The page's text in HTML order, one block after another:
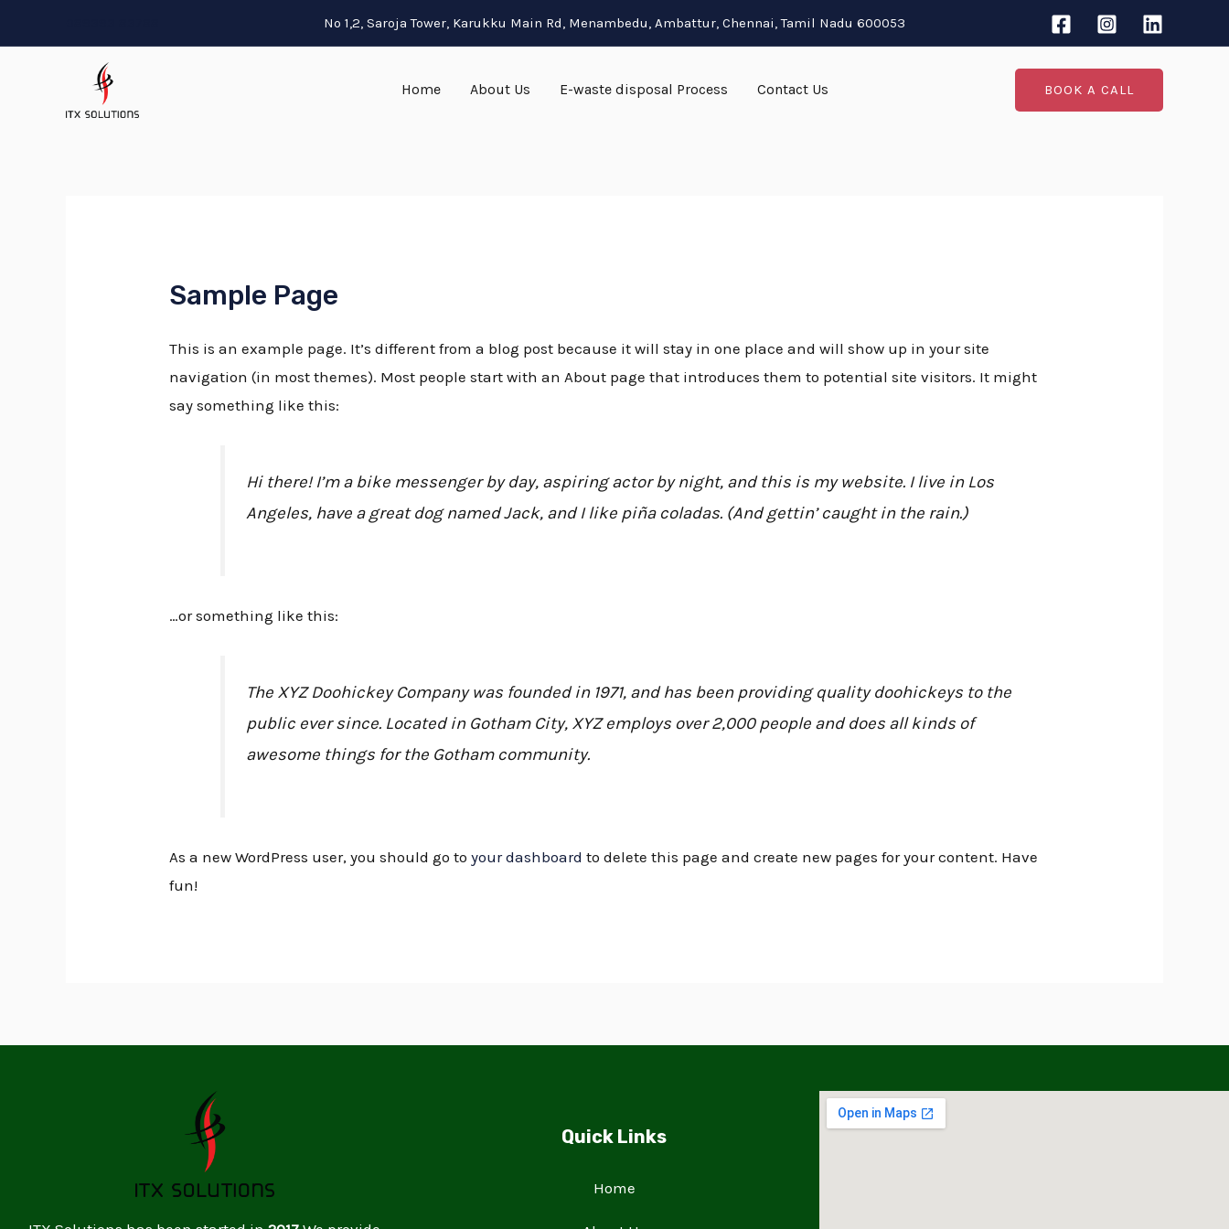
No 1,2, Saroja Tower, Karukku Main Rd, Menambedu, Ambattur, Chennai, Tamil Nadu 600053
Home About Us E-waste disposal Process Contact Us BOOK A CALL
Sample Page
This is an example page. It’s different from a blog post because it will stay in one place and will show up in your site
navigation (in most themes). Most people start with an About page that introduces them to potential site visitors. It might
say something like this:
Hi there! I’m a bike messenger by day, aspiring actor by night, and this is my website. I live in Los
Angeles, have a great dog named Jack, and I like piña coladas. (And gettin’ caught in the rain.)
…or something like this:
The XYZ Doohickey Company was founded in 1971, and has been providing quality doohickeys to the
public ever since. Located in Gotham City, XYZ employs over 2,000 people and does all kinds of
awesome things for the Gotham community.
As a new WordPress user, you should go toyour dashboard to delete this page and create new pages for your content. Have
fun!
Quick Links
Home